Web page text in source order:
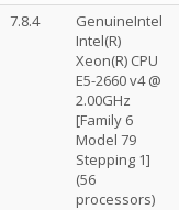
7.8.4
GenuineIntel
Intel(R)
Xeon(R) CPU
E5-2660 v4 @
2.00GHz
[Family 6
Model 79
Stepping 1]
(56
processors)